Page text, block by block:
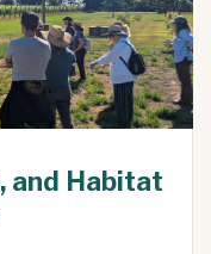
and Habitat